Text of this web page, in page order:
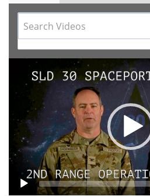
Video
Player